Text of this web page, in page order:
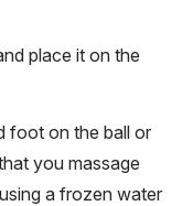
place it on the
foot on the ball or
you massage
a frozen water